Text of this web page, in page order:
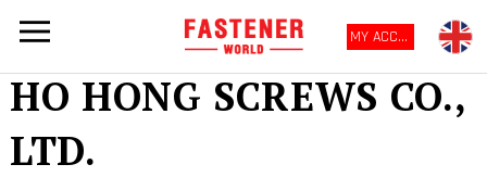
MY ACCOUNT
HO HONG SCREWS CO.,
LTD.